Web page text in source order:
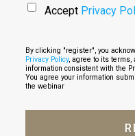
Accept Privacy
By clicking "register", you
Privacy Policy, agree to its terms,
information consistent with the
You agree your information
the webinar